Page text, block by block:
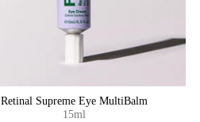
Retinal Supreme Eye MultiBalm
15ml